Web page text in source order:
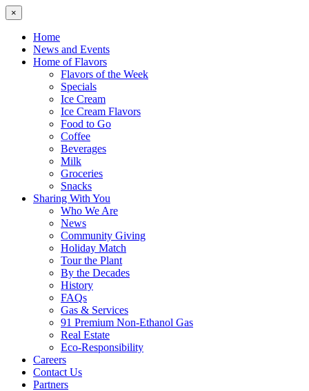
×
Home
News and Events
Home of Flavors
Flavors of the Week
Specials
Ice Cream
Ice Cream Flavors
Food to Go
Coffee
Beverages
Milk
Groceries
Snacks
Sharing With You
Who We Are
News
Community Giving
Holiday Match
Tour the Plant
By the Decades
History
FAQs
Gas & Services
91 Premium Non-Ethanol Gas
Real Estate
Eco-Responsibility
Careers
Contact Us
Partners